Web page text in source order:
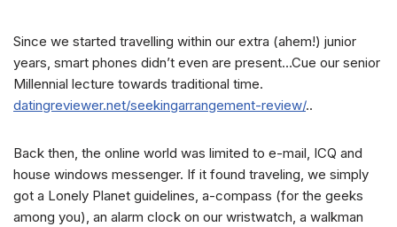
Since we started travelling within our extra (ahem!) junior
years, smart phones didn’t even are present…Cue our senior
Millennial lecture towards traditional time.
datingreviewer.net/seekingarrangement-review/..
Back then, the online world was limited to e-mail, ICQ and
house windows messenger. If it found traveling, we simply
got a Lonely Planet guidelines, a-compass (for the geeks
among you), an alarm clock on our wristwatch, a walkman